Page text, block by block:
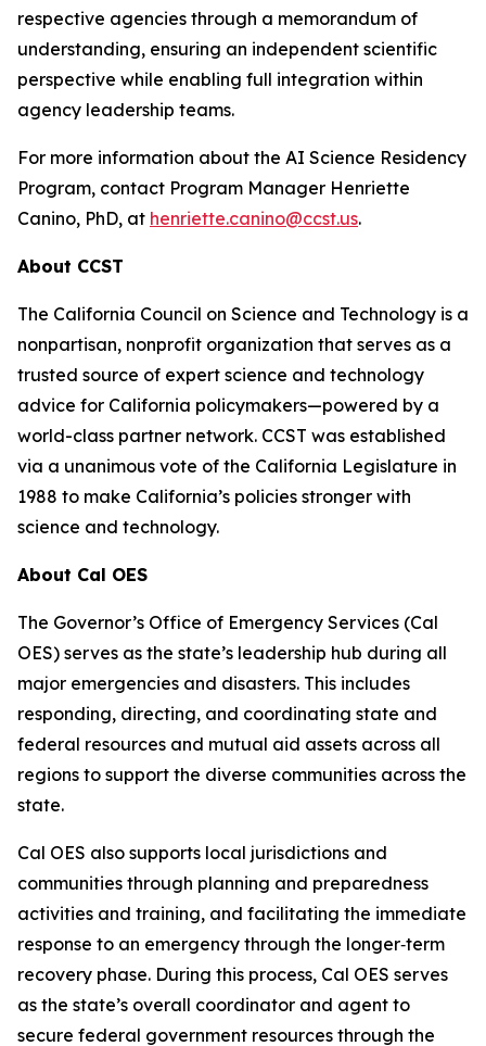
respective agencies through a memorandum of
understanding, ensuring an independent scientific
perspective while enabling full integration within
agency leadership teams.
For more information about the AI Science Residency
Program, contact Program Manager Henriette
Canino, PhD, at henriette.canino@ccst.us.
About CCST
The California Council on Science and Technology is a
nonpartisan, nonprofit organization that serves as a
trusted source of expert science and technology
advice for California policymakers—powered by a
world-class partner network. CCST was established
via a unanimous vote of the California Legislature in
1988 to make California’s policies stronger with
science and technology.
About Cal OES
The Governor’s Office of Emergency Services (Cal
OES) serves as the state’s leadership hub during all
major emergencies and disasters. This includes
responding, directing, and coordinating state and
federal resources and mutual aid assets across all
regions to support the diverse communities across the
state.
Cal OES also supports local jurisdictions and
communities through planning and preparedness
activities and training, and facilitating the immediate
response to an emergency through the longer‐term
recovery phase. During this process, Cal OES serves
as the state’s overall coordinator and agent to
secure federal government resources through the